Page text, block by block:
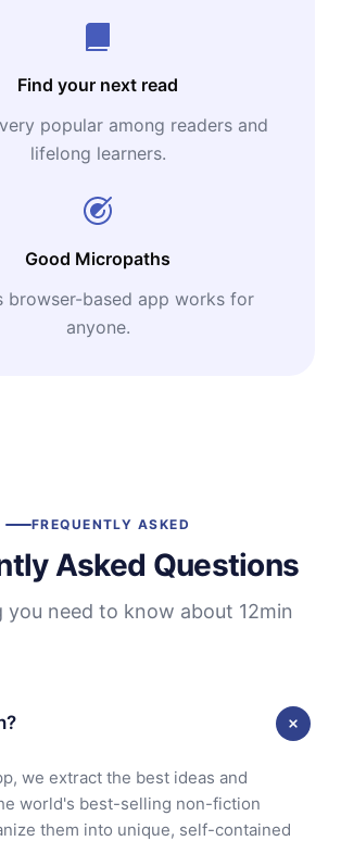
Find your next read
popular among readers and
lifelong learners.
Good Micropaths
browser-based app works for
anyone.
FREQUENTLY ASKED
Asked Questions
you need to know about 12min
we extract the best ideas and
world's best-selling non-fiction
them into unique, self-contained